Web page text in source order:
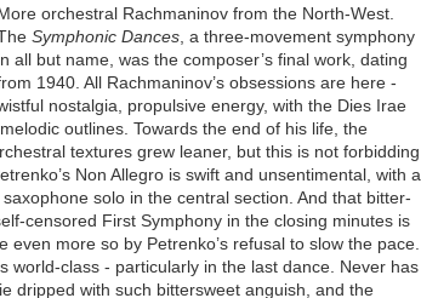
orchestral Rachmaninov from the North-West.
Symphonic Dances , a three-movement symphony
all but name, was the composer’s final work, dating
1940. All Rachmaninov’s obsessions are here -
nostalgia, propulsive energy, with the Dies Irae
outlines. Towards the end of his life, the
textures grew leaner, but this is not forbidding
Non Allegro is swift and unsentimental, with a
solo in the central section. And that bitter-
censored First Symphony in the closing minutes is
even more so by Petrenko’s refusal to slow the pace.
world-class - particularly in the last dance. Never has
dripped with such bittersweet anguish, and the